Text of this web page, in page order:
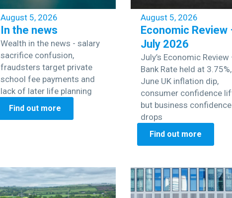
August 5, 2026
In the news
Wealth in the news - salary
sacrifice confusion,
fraudsters target private
school fee payments and
lack of later life planning
Find out more
August 5, 2026
Economic Review
July 2026
July’s Economic Review
Bank Rate held at 3.75%,
June UK inflation dip,
consumer confidence
but business confidence
drops
Find out more